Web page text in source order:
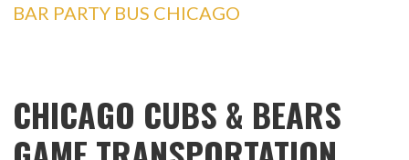
BAR PARTY BUS CHICAGO
CHICAGO CUBS & BEARS